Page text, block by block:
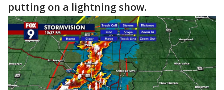
putting on a lightning show.